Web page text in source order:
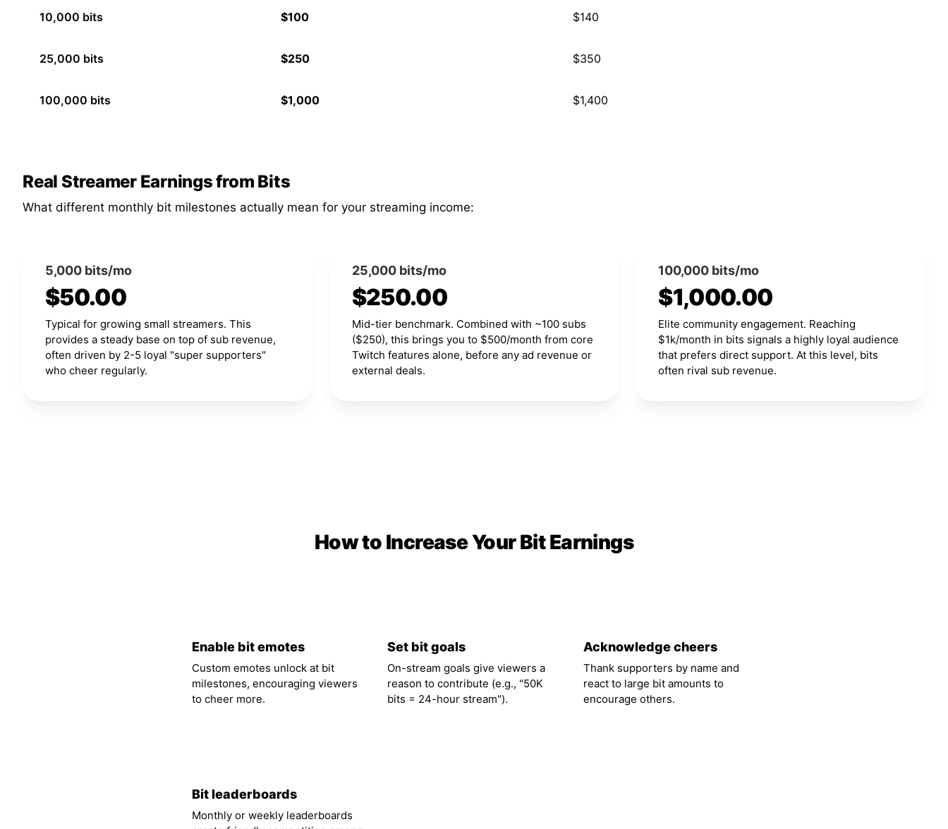
10,000 bits $100 $140
25,000 bits $250 $350
100,000 bits $1,000 $1,400
Real Streamer Earnings from Bits
What different monthly bit milestones actually mean for your streaming income:
5,000 bits/mo
$50.00
Typical for growing small streamers. This
provides a steady base on top of sub revenue,
often driven by 2-5 loyal "super supporters"
who cheer regularly.
25,000 bits/mo
$250.00
Mid-tier benchmark. Combined with ~100 subs
($250), this brings you to $500/month from core
Twitch features alone, before any ad revenue or
external deals.
100,000 bits/mo
$1,000.00
Elite community engagement. Reaching
$1k/month in bits signals a highly loyal audience
that prefers direct support. At this level, bits
often rival sub revenue.
How to Increase Your Bit Earnings
Enable bit emotes
Custom emotes unlock at bit
milestones, encouraging viewers
to cheer more.
Set bit goals
On-stream goals give viewers a
reason to contribute (e.g., "50K
bits = 24-hour stream").
Acknowledge cheers
Thank supporters by name and
react to large bit amounts to
encourage others.
Bit leaderboards
Monthly or weekly leaderboards